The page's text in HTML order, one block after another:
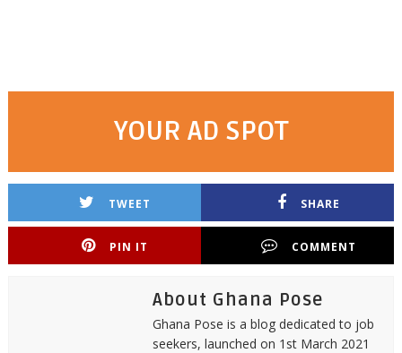
YOUR AD SPOT
TWEET SHARE
PIN IT COMMENT
About Ghana Pose
Ghana Pose is a blog dedicated to job
seekers, launched on 1st March 2021